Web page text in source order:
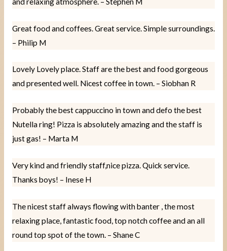
Great food and coffees. Great service. Simple surroundings.
– Philip M
Lovely Lovely place. Staff are the best and food gorgeous
and presented well. Nicest coffee in town. – Siobhan R
Probably the best cappuccino in town and defo the best
Nutella ring! Pizza is absolutely amazing and the staff is
just gas! – Marta M
Very kind and friendly staff,nice pizza. Quick service.
Thanks boys! – Inese H
The nicest staff always flowing with banter , the most
relaxing place, fantastic food, top notch coffee and an all
round top spot of the town. – Shane C